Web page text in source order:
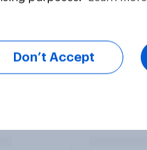
Don’t Accept